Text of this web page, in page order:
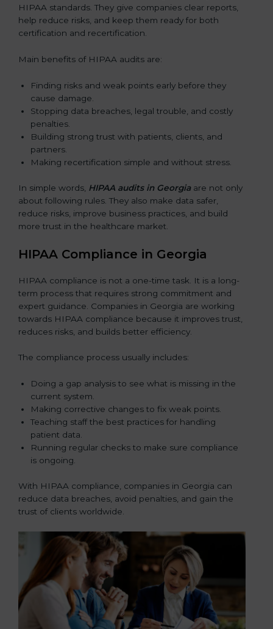
HIPAA standards. They give companies clear reports,
help reduce risks, and keep them ready for both
certification and recertification.
Main benefits of HIPAA audits are:
Finding risks and weak points early before they
cause damage.
Stopping data breaches, legal trouble, and costly
penalties.
Building strong trust with patients, clients, and
partners.
Making recertification simple and without stress.
In simple words, HIPAA audits in Georgiaare not only
about following rules. They also make data safer,
reduce risks, improve business practices, and build
more trust in the healthcare market.
HIPAA Compliance in Georgia
HIPAA compliance is not a one-time task. It is a long-
term process that requires strong commitment and
expert guidance. Companies in Georgia are working
towards HIPAA compliance because it improves trust,
reduces risks, and builds better efficiency.
The compliance process usually includes:
Doing a gap analysis to see what is missing in the
current system.
Making corrective changes to fix weak points.
Teaching staff the best practices for handling
patient data.
Running regular checks to make sure compliance
is ongoing.
With HIPAA compliance, companies in Georgia can
reduce data breaches, avoid penalties, and gain the
trust of clients worldwide.